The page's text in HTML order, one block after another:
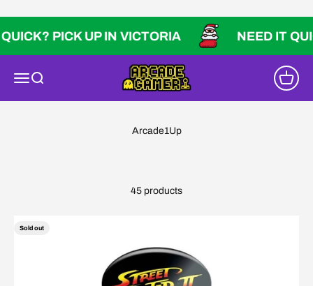
PICK UP IN VICTORIA NEED IT QUICK?
Open navigation menu
Open search
Arcade Gamer
Open
45 products
Sold out